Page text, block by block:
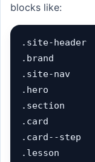
blocks like:
.site-header
.brand
.site-nav
.hero
.section
.card
.card--step
.lesson